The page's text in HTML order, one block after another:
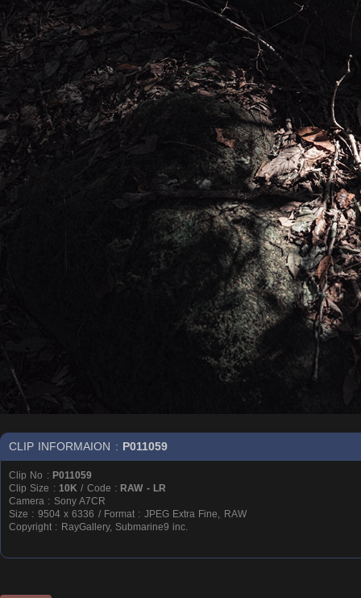
CLIP INFORMAION : P011059
Clip No : P011059
Clip Size : 10K / Code : RAW - LR
Camera : Sony A7CR
Size : 9504 x 6336 / Format : JPEG Extra Fine, RAW
Copyright : RayGallery, Submarine9 inc.